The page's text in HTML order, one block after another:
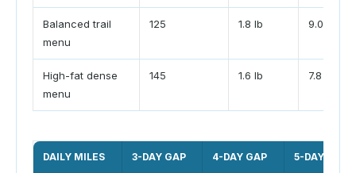
Balanced trail
menu
125 1.8 lb 9.0 lb
High-fat dense
menu
145 1.6 lb 7.8 lb
DAILY MILES 3-DAY GAP 4-DAY GAP 5-DAY GAP